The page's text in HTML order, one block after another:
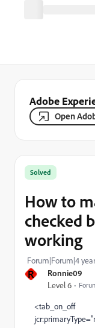
Adobe
Open
R Ronnie09
Level 6
Solved
How to
checked
working
Forum|Forum|4
<tab_on_off